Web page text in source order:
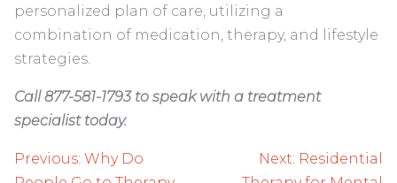
personalized plan of care, utilizing a
combination of medication, therapy, and lifestyle
strategies.
Call 877-581-1793 to speak with a treatment
specialist today.
Post
Previous: Why Do
Next: Residential